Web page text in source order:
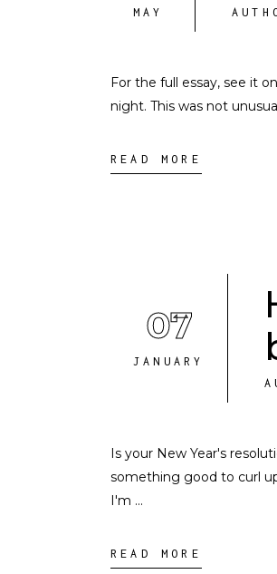
MAY
For the full essay, see it
night. This was not
READ MORE
07
JANUARY
Is your New Year's
something good to curl
I'm
READ MORE